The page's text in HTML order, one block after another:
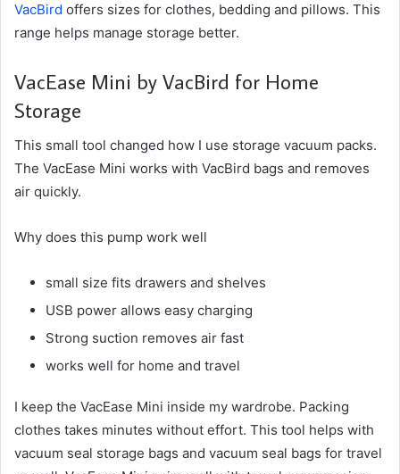
VacBird offers sizes for clothes, bedding and pillows. This
range helps manage storage better.
VacEase Mini by VacBird for Home
Storage
This small tool changed how I use storage vacuum packs.
The VacEase Mini works with VacBird bags and removes
air quickly.
Why does this pump work well
small size fits drawers and shelves
USB power allows easy charging
Strong suction removes air fast
works well for home and travel
I keep the VacEase Mini inside my wardrobe. Packing
clothes takes minutes without effort. This tool helps with
vacuum seal storage bags and vacuum seal bags for travel